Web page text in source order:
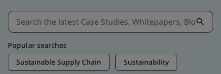
Popular searches
Sustainable Supply Chain
Sustainability